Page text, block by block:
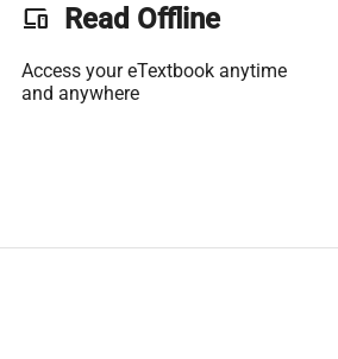
phonelink Read Offline
Access your eTextbook anytime
and anywhere